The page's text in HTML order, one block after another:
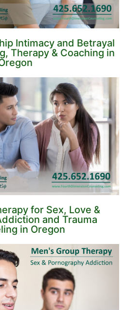
Intimacy and Betrayal
Therapy & Coaching in
for Sex, Love &
and Trauma
in Oregon